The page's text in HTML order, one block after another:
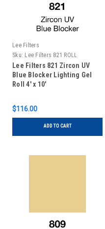
Lee Filters
Sku: Lee Filters 821 ROLL
Lee Filters 821 Zircon UV
Blue Blocker Lighting Gel
Roll 4' x 10'
$116.00
ADD TO CART